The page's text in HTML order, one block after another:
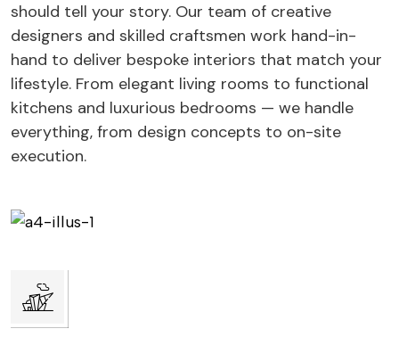
should tell your story. Our team of creative
designers and skilled craftsmen work hand-in-
hand to deliver bespoke interiors that match your
lifestyle. From elegant living rooms to functional
kitchens and luxurious bedrooms — we handle
everything, from design concepts to on-site
execution.